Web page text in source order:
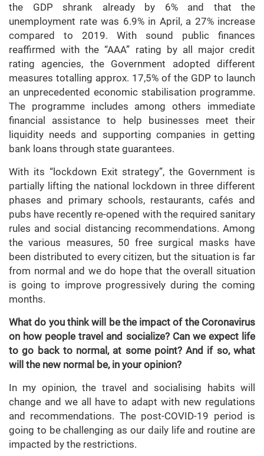
the GDP shrank already by 6% and that the
unemployment rate was 6.9% in April, a 27% increase
compared to 2019. With sound public finances
reaffirmed with the “AAA” rating by all major credit
rating agencies, the Government adopted different
measures totalling approx. 17,5% of the GDP to launch
an unprecedented economic stabilisation programme.
The programme includes among others immediate
financial assistance to help businesses meet their
liquidity needs and supporting companies in getting
bank loans through state guarantees.
With its “lockdown Exit strategy”, the Government is
partially lifting the national lockdown in three different
phases and primary schools, restaurants, cafés and
pubs have recently re-opened with the required sanitary
rules and social distancing recommendations. Among
the various measures, 50 free surgical masks have
been distributed to every citizen, but the situation is far
from normal and we do hope that the overall situation
is going to improve progressively during the coming
months.
What do you think will be the impact of the Coronavirus
on how people travel and socialize? Can we expect life
to go back to normal, at some point? And if so, what
will the new normal be, in your opinion?
In my opinion, the travel and socialising habits will
change and we all have to adapt with new regulations
and recommendations. The post-COVID-19 period is
going to be challenging as our daily life and routine are
impacted by the restrictions.